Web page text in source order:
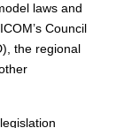
laws and
Council
the regional